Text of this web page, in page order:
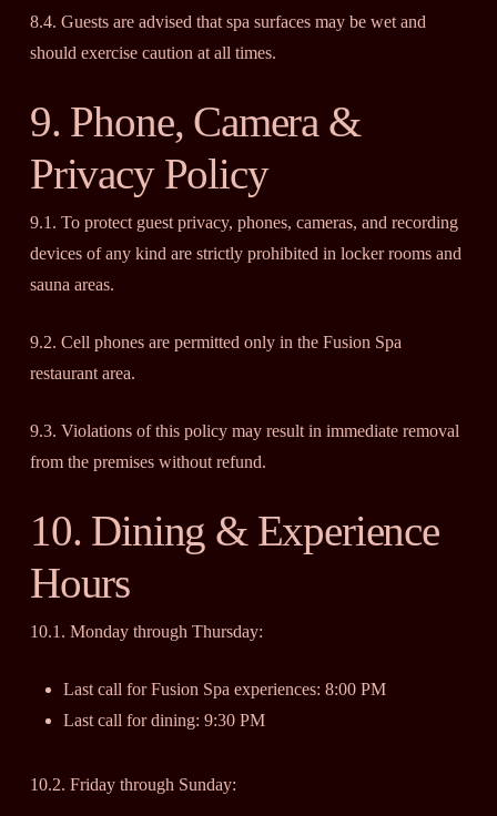
8.4. Guests are advised that spa surfaces may be wet and
should exercise caution at all times.
9. Phone, Camera &
Privacy Policy
9.1. To protect guest privacy, phones, cameras, and recording
devices of any kind are strictly prohibited in locker rooms and
sauna areas.
9.2. Cell phones are permitted only in the Fusion Spa
restaurant area.
9.3. Violations of this policy may result in immediate removal
from the premises without refund.
10. Dining & Experience
Hours
10.1. Monday through Thursday:
Last call for Fusion Spa experiences: 8:00 PM
Last call for dining: 9:30 PM
10.2. Friday through Sunday: